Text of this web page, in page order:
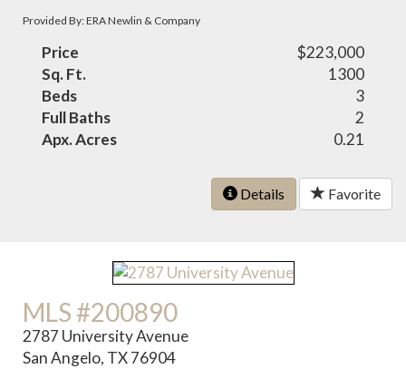
Provided By: ERA Newlin & Company
Price
$223,000
Sq. Ft.
1300
Beds
3
Full Baths
2
Apx. Acres
0.21
Details Favorite
MLS #200890
2787 University Avenue
San Angelo, TX 76904